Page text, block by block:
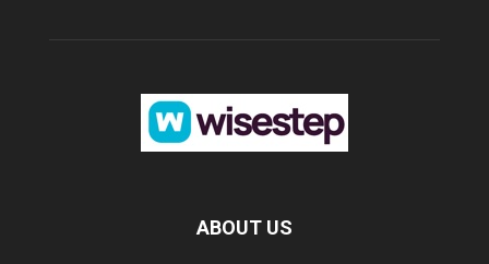
ABOUT US